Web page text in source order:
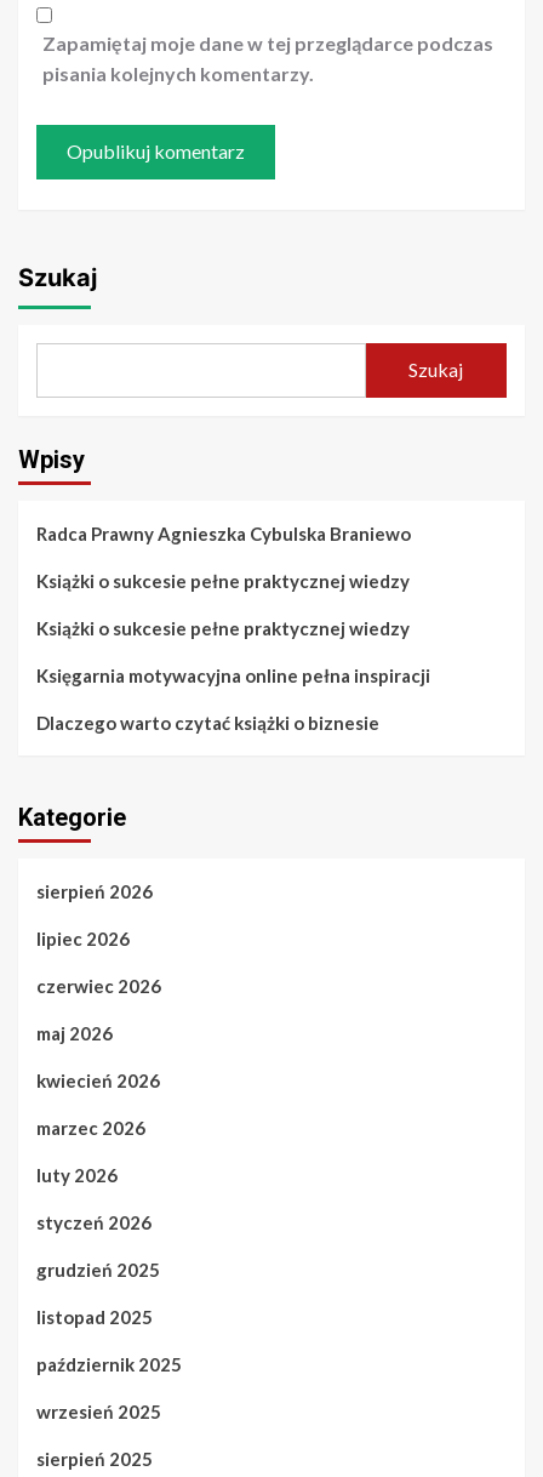
Zapamiętaj moje dane w tej przeglądarce podczas
pisania kolejnych komentarzy.
Szukaj
Szukaj
Wpisy
Radca Prawny Agnieszka Cybulska Braniewo
Książki o sukcesie pełne praktycznej wiedzy
Książki o sukcesie pełne praktycznej wiedzy
Księgarnia motywacyjna online pełna inspiracji
Dlaczego warto czytać książki o biznesie
Kategorie
sierpień 2026
lipiec 2026
czerwiec 2026
maj 2026
kwiecień 2026
marzec 2026
luty 2026
styczeń 2026
grudzień 2025
listopad 2025
październik 2025
wrzesień 2025
sierpień 2025